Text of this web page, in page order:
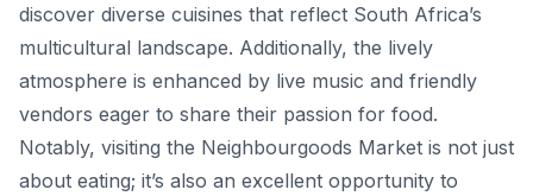
discover diverse cuisines that reflect South Africa’s
multicultural landscape. Additionally, the lively
atmosphere is enhanced by live music and friendly
vendors eager to share their passion for food.
Notably, visiting the Neighbourgoods Market is not just
about eating; it’s also an excellent opportunity to